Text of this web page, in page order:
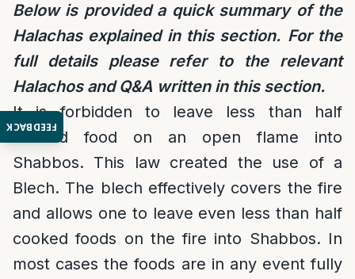
FEEDBACK
Below is provided a quick summary of the
Halachas explained in this section. For the
full details please refer to the relevant
Halachos and Q&A written in this section.
It is forbidden to leave less than half
cooked food on an open flame into
Shabbos. This law created the use of a
Blech. The blech effectively covers the fire
and allows one to leave even less than half
cooked foods on the fire into Shabbos. In
most cases the foods are in any event fully